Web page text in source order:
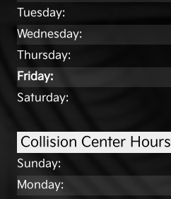
Tuesday:
Wednesday:
Thursday:
Friday:
Saturday:
Collision Center Hours
Sunday:
Monday: